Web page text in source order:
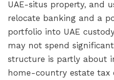
UAE-situs property, and
relocate banking and a
portfolio into UAE
may not spend
structure is partly about
home-country estate tax